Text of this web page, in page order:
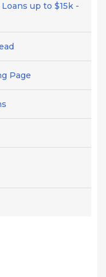
up to $15k -
Page